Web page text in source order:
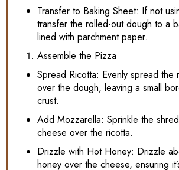
Transfer to Baking Sheet: If not
transfer the rolled-out dough to a
lined with parchment paper.
Assemble the Pizza
Spread Ricotta: Evenly spread the
over the dough, leaving a small
crust.
Add Mozzarella: Sprinkle the
cheese over the ricotta.
Drizzle with Hot Honey: Drizzle
honey over the cheese, ensuring